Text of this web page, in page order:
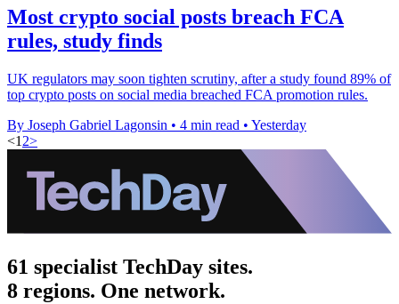
Most crypto social posts breach FCA
rules, study finds
UK regulators may soon tighten scrutiny, after a study found 89% of
top crypto posts on social media breached FCA promotion rules.
By Joseph Gabriel Lagonsin • 4 min read • Yesterday
<1 2>
61 specialist TechDay sites.
8 regions. One network.